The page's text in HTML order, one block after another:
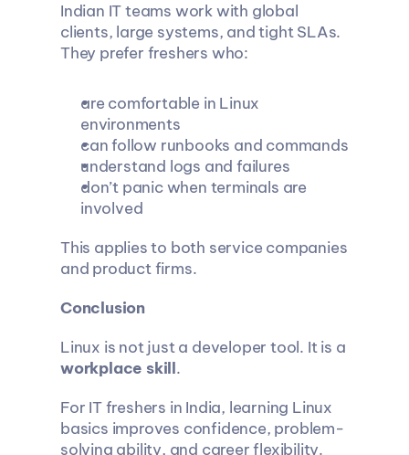
Indian IT teams work with global
clients, large systems, and tight SLAs.
They prefer freshers who:
are comfortable in Linux
environments
can follow runbooks and commands
understand logs and failures
don’t panic when terminals are
involved
This applies to both service companies
and product firms.
Conclusion
Linux is not just a developer tool. It is a
workplace skill.
For IT freshers in India, learning Linux
basics improves confidence, problem-
solving ability, and career flexibility.